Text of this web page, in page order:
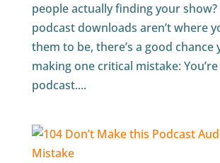
people actually finding your
podcast downloads aren’t where
them to be, there’s a good chance
making one critical mistake:
podcast....